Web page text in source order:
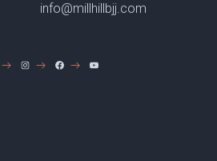
info@millhillbjj.com
INSTAGRAMFACEBOOK